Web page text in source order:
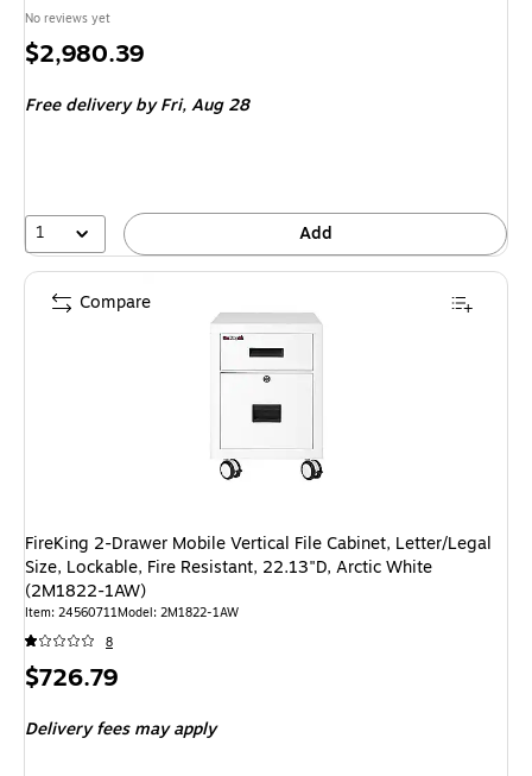
No reviews yet
Price
$2,980.39
Free deliveryby Fri, Aug 28
1 Add
FireKing 2-Drawer Mobile Vertical File Cabinet, Letter/Legal
Size, Lockable, Fire Resistant, 22.13"D, Arctic White
(2M1822-1AW)
Item: 24560711Model: 2M1822-1AW
8
Price
$726.79
Delivery fees may apply
Compare